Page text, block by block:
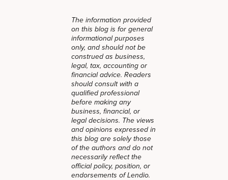
The information provided
on this blog is for general
informational purposes
only, and should not be
construed as business,
legal, tax, accounting or
financial advice. Readers
should consult with a
qualified professional
before making any
business, financial, or
legal decisions. The views
and opinions expressed in
this blog are solely those
of the authors and do not
necessarily reflect the
official policy, position, or
endorsements of Lendio.